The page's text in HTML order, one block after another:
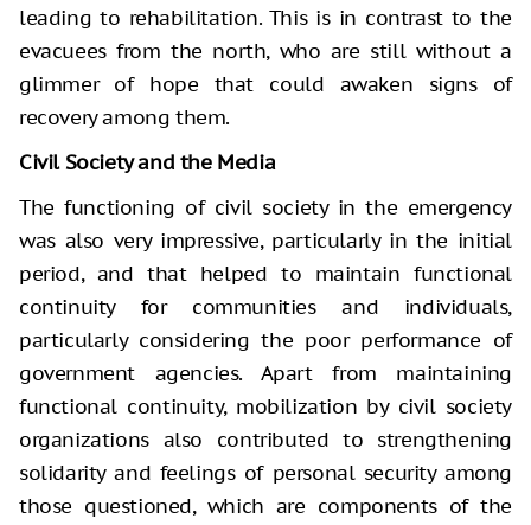
leading to rehabilitation. This is in contrast to the
evacuees from the north, who are still without a
glimmer of hope that could awaken signs of
recovery among them.
Civil Society and the Media
The functioning of civil society in the emergency
was also very impressive, particularly in the initial
period, and that helped to maintain functional
continuity for communities and individuals,
particularly considering the poor performance of
government agencies. Apart from maintaining
functional continuity, mobilization by civil society
organizations also contributed to strengthening
solidarity and feelings of personal security among
those questioned, which are components of the